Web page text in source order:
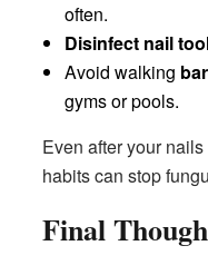
often.
Disinfect nail
Avoid walking
gyms or pools.
Even after your
habits can stop
Final